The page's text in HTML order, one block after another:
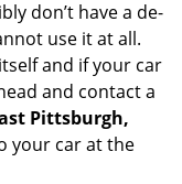
don’t have a de-
use it at all.
and if your car
and contact a
Pittsburgh,
your car at the